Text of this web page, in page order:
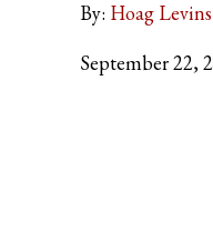
By: Hoag Levins
September 22,